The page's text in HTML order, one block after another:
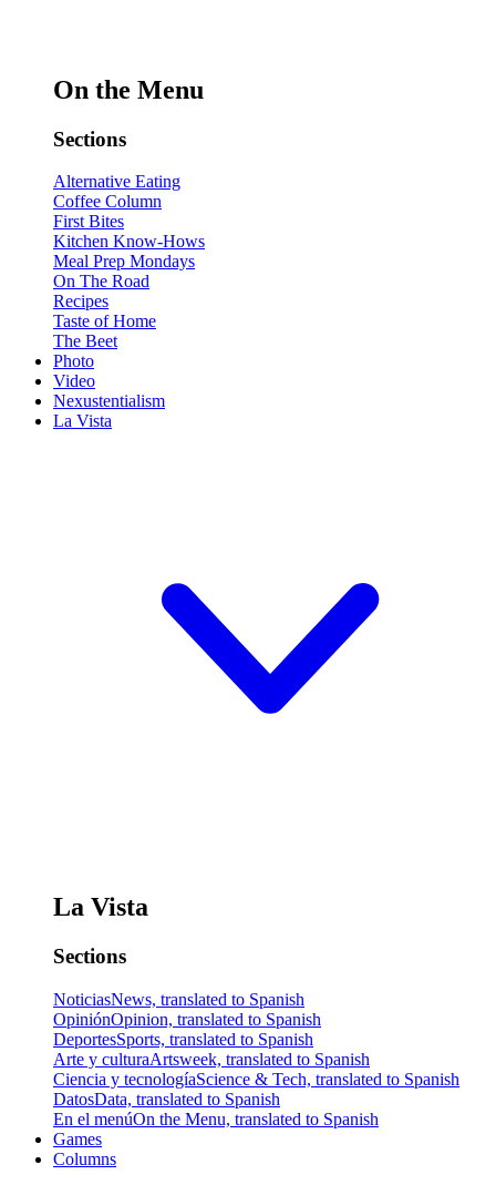
On the Menu
Sections
Alternative Eating
Coffee Column
First Bites
Kitchen Know-Hows
Meal Prep Mondays
On The Road
Recipes
Taste of Home
The Beet
Photo
Video
Nexustentialism
La Vista
La Vista
Sections
NoticiasNews, translated to Spanish
OpiniónOpinion, translated to Spanish
DeportesSports, translated to Spanish
Arte y culturaArtsweek, translated to Spanish
Ciencia y tecnologíaScience & Tech, translated to Spanish
DatosData, translated to Spanish
En el menúOn the Menu, translated to Spanish
Games
Columns